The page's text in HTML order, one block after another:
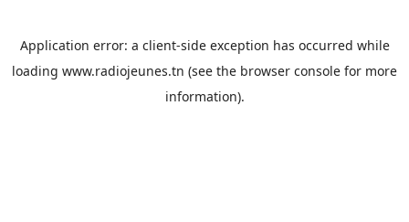
Application error: a client-side exception has occurred while
loading www.radiojeunes.tn (see the browser console for more
information).